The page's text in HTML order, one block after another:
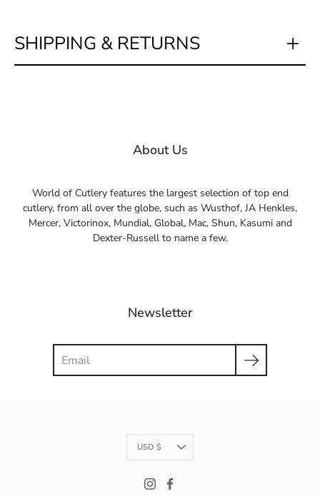
SHIPPING & RETURNS
About Us
World of Cutlery features the largest selection of top end
cutlery, from all over the globe, such as Wusthof, JA Henkles,
Mercer, Victorinox, Mundial, Global, Mac, Shun, Kasumi and
Dexter-Russell to name a few.
Newsletter
Currency
USD $